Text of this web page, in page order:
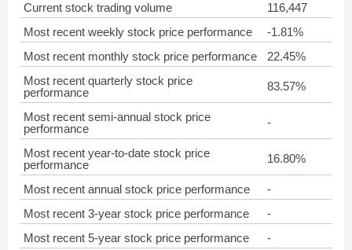
Current stock trading volume
116,447
Most recent weekly stock price performance
-1.81%
Most recent monthly stock price performance
22.45%
Most recent quarterly stock price
performance
83.57%
Most recent semi-annual stock price
performance
-
Most recent year-to-date stock price
performance
16.80%
Most recent annual stock price performance
-
Most recent 3-year stock price performance
-
Most recent 5-year stock price performance
-